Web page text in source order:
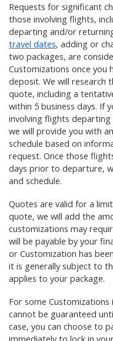
Requests for significant
those involving flights,
departing and/or
travel dates, adding or
two packages, are
Customizations once you
deposit. We will research
quote, including a
within 5 business days. If
involving flights
we will provide you with
schedule based on
request. Once those
days prior to departure,
and schedule.
Quotes are valid for a
quote, we will add the
customizations may
will be payable by your
or Customization has
it is generally subject to
applies to your package.
For some
cannot be guaranteed
case, you can choose to